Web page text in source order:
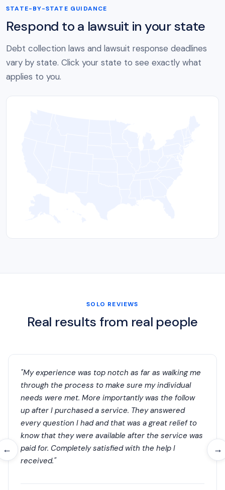
STATE-BY-STATE GUIDANCE
Respond to a lawsuit in your state
Debt collection laws and lawsuit response deadlines
vary by state. Click your state to see exactly what
applies to you.
SOLO REVIEWS
Real results from real people
← →
"My experience was top notch as far as walking me
through the process to make sure my individual
needs were met. More importantly was the follow
up after I purchased a service. They answered
every question I had and that was a great relief to
know that they were available after the service was
paid for. Completely satisfied with the help I
received."